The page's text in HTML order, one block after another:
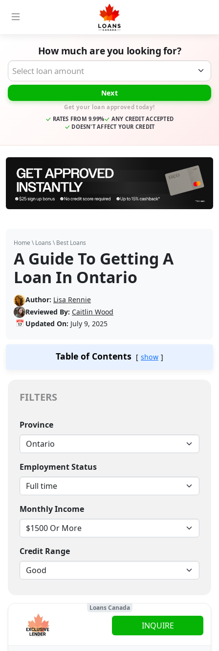
How much are you looking for?
Desired Loan Amount
Next
Get your loan approved today!
RATES FROM 9.99%
ANY CREDIT ACCEPTED
DOESN'T AFFECT YOUR CREDIT
Home \Loans \Best Loans
A Guide To Getting A
Loan In Ontario
Author: Lisa Rennie
Reviewed By: Caitlin Wood
📅 Updated On: July 9, 2025
Table of Contents show
FILTERS
Province
Employment Status
Monthly Income
Credit Range
Loans Canada
INQUIRE